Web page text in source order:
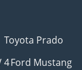
Toyota Prado
4Ford Mustang